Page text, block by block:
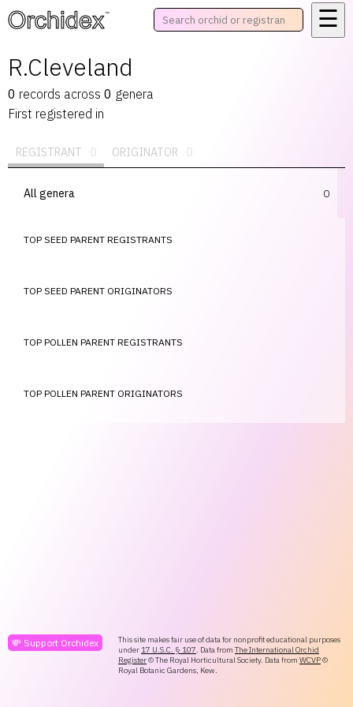
™
☰
R.Cleveland
0 records across 0 genera
First registered in
REGISTRANT 0 ORIGINATOR 0
All genera 0
TOP SEED PARENT REGISTRANTS
TOP SEED PARENT ORIGINATORS
TOP POLLEN PARENT REGISTRANTS
TOP POLLEN PARENT ORIGINATORS
💸 Support Orchidex
This site makes fair use of data for nonprofit educational purposes
under 17 U.S.C. § 107. Data from The International Orchid
Register© The Royal Horticultural Society. Data from WCVP©
Royal Botanic Gardens, Kew.